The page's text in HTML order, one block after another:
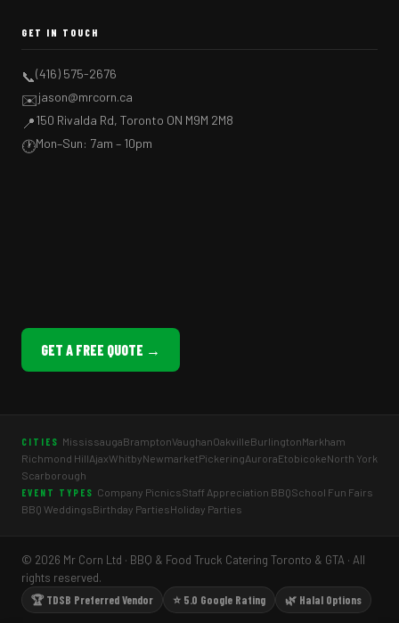
GET IN TOUCH
📞(416) 575-2676
✉️jason@mrcorn.ca
📍150 Rivalda Rd, Toronto ON M9M 2M8
🕐Mon–Sun: 7am – 10pm
GET A FREE QUOTE →
CITIES MississaugaBramptonVaughanOakvilleBurlingtonMarkham
Richmond HillAjaxWhitbyNewmarketPickeringAuroraEtobicokeNorth York
Scarborough
EVENT TYPES Company PicnicsStaff Appreciation BBQSchool Fun Fairs
BBQ WeddingsBirthday PartiesHoliday Parties
© 2026 Mr Corn Ltd · BBQ & Food Truck Catering Toronto & GTA · All
rights reserved.
🏆 TDSB Preferred Vendor
⭐ 5.0 Google Rating 🌿 Halal Options